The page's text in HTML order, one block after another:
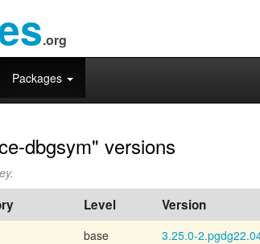
.org
Packages
dbgsym" versions
Level Version
base 3.25.0-